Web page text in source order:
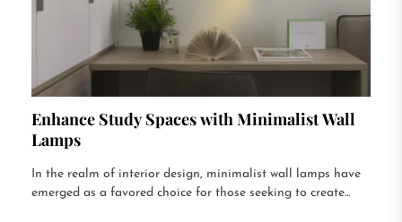
Enhance Study Spaces with Minimalist Wall
Lamps
In the realm of interior design, minimalist wall lamps have
emerged as a favored choice for those seeking to create...